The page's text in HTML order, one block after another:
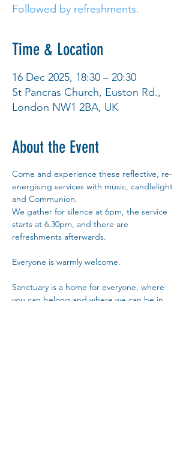
Followed by refreshments.
Time & Location
16 Dec 2025, 18:30 – 20:30
St Pancras Church, Euston Rd.,
London NW1 2BA, UK
About the Event
Come and experience these reflective, re-
energising services with music, candlelight
and Communion.
We gather for silence at 6pm, the service
starts at 6.30pm, and there are
refreshments afterwards.
Everyone is warmly welcome.
Sanctuary is a home for everyone, where
you can belong and where we can be in